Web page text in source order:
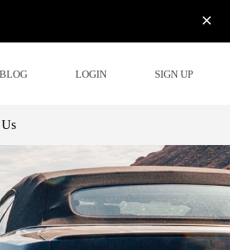
LOGIN SIGN UP